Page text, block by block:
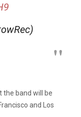
the band will be
and Los